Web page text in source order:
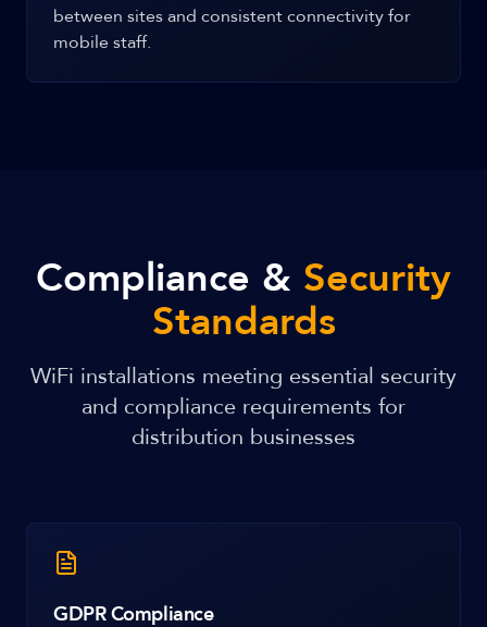
between sites and consistent connectivity for
mobile staff.
Compliance & Security
Standards
WiFi installations meeting essential security
and compliance requirements for
distribution businesses
GDPR Compliance